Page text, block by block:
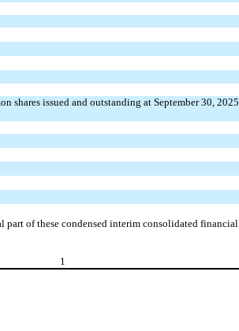
shares issued and outstanding at September 30,
part of these condensed interim consolidated financial
1